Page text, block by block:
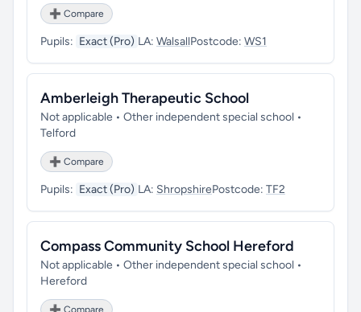
➕ Compare
Pupils: Exact (Pro) LA: WalsallPostcode: WS1
Amberleigh Therapeutic School
Not applicable • Other independent special school •
Telford
➕ Compare
Pupils: Exact (Pro) LA: ShropshirePostcode: TF2
Compass Community School Hereford
Not applicable • Other independent special school •
Hereford
➕ Compare